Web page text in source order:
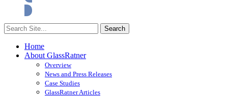
Home
About GlassRatner
Overview
News and Press Releases
Case Studies
GlassRatner Articles